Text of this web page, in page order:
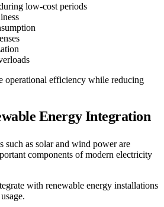
low-cost periods
operational efficiency while reducing
Energy Integration
such as solar and wind power are
components of modern electricity
with renewable energy installations